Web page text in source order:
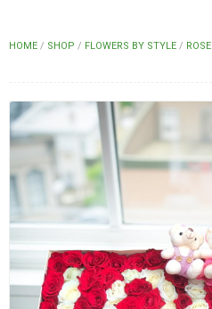
HOME / SHOP / FLOWERS BY STYLE / ROSE
COLOURS
WEDDING
GIFTS